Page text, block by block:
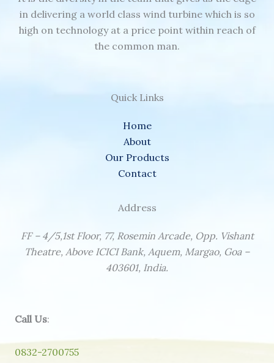
in delivering a world class wind turbine which is so
high on technology at a price point within reach of
the common man.
Quick Links
Home
About
Our Products
Contact
Address
FF – 4/5,1st Floor, 77, Rosemin Arcade, Opp. Vishant
Theatre, Above ICICI Bank, Aquem, Margao, Goa –
403601, India.
Call Us:
0832-2700755